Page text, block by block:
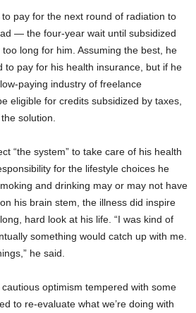
pay for the next round of radiation to
— the four-year wait until subsidized
long for him. Assuming the best, he
to pay for his health insurance, but if he
paying industry of freelance
eligible for credits subsidized by taxes,
solution.
“the system” to take care of his health
for the lifestyle choices he
and drinking may or may not have
his brain stem, the illness did inspire
hard look at his life. “I was kind of
something would catch up with me.
he said.
optimism tempered with some
to re-evaluate what we’re doing with